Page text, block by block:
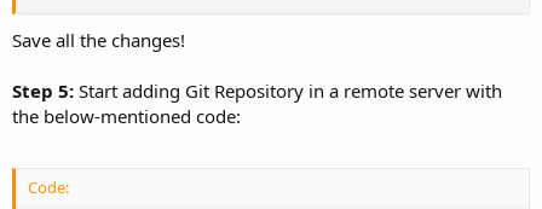
Save all the changes!
Step 5: Start adding Git Repository in a remote server with
the below-mentioned code:
Code: